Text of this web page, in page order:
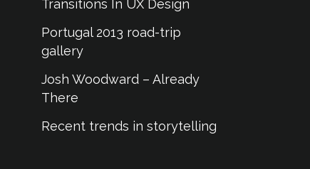
Transitions In UX Design
Portugal 2013 road-trip
gallery
Josh Woodward – Already
There
Recent trends in storytelling